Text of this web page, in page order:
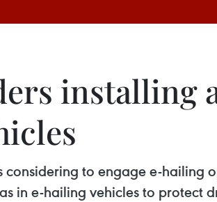
installing
considering to engage e-hailing
in e-hailing vehicles to protect